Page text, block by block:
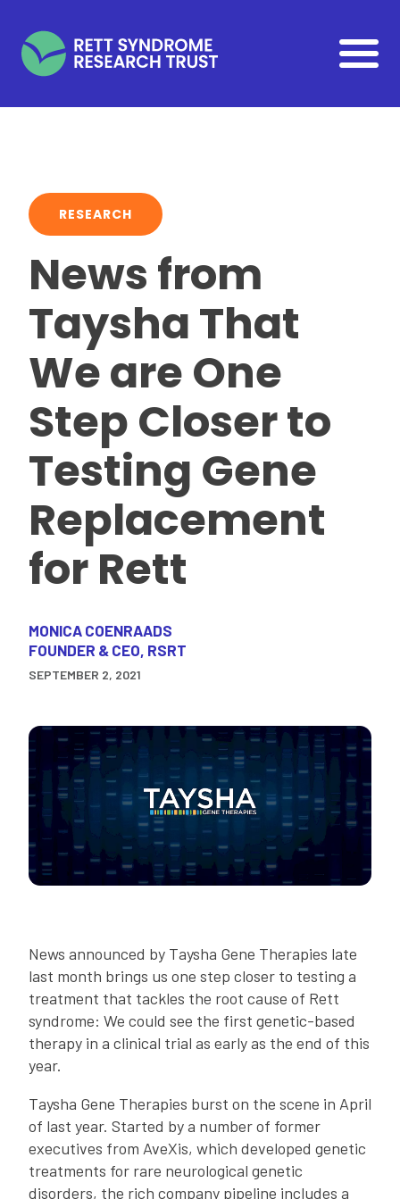
RESEARCH
News from
Taysha That
We are One
Step Closer to
Testing Gene
Replacement
for Rett
MONICA COENRAADS
FOUNDER & CEO, RSRT
SEPTEMBER 2, 2021
News announced by Taysha Gene Therapies late
last month brings us one step closer to testing a
treatment that tackles the root cause of Rett
syndrome: We could see the first genetic-based
therapy in a clinical trial as early as the end of this
year.
Taysha Gene Therapies burst on the scene in April
of last year. Started by a number of former
executives from AveXis, which developed genetic
treatments for rare neurological genetic
disorders, the rich company pipeline includes a